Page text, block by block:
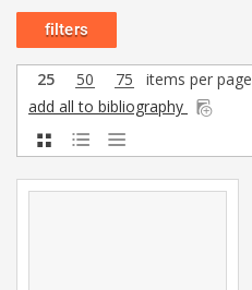
filters
25 50 75
items per page
add all to bibliography